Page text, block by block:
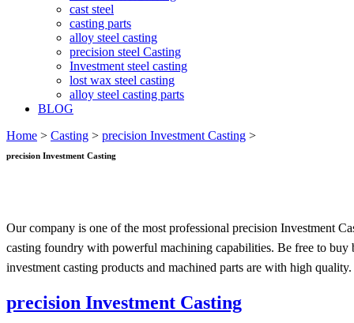
cast steel
casting parts
alloy steel casting
precision steel Casting
Investment steel casting
lost wax steel casting
alloy steel casting parts
BLOG
Home > Casting > precision Investment Casting >
precision Investment Casting
Our company is one of the most professional precision Investment
casting foundry with powerful machining capabilities. Be free to
investment casting products and machined parts are with high quality.
precision Investment Casting